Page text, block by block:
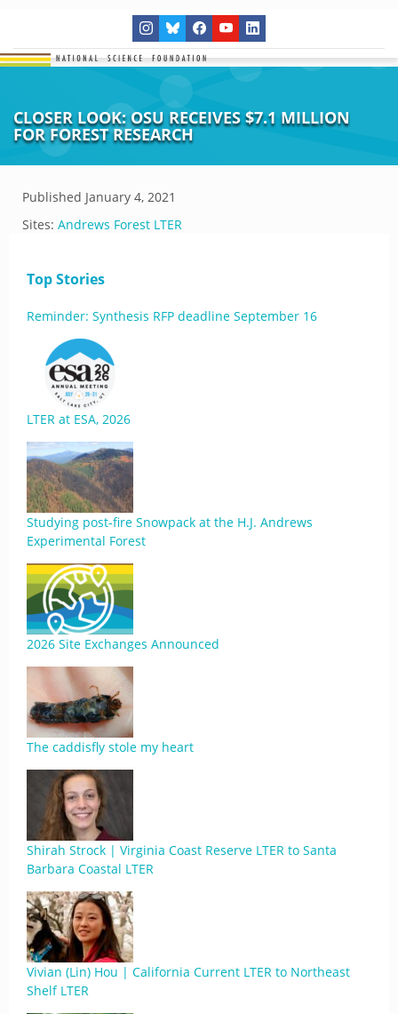
CLOSER LOOK: OSU RECEIVES $7.1 MILLION
FOR FOREST RESEARCH
Published January 4, 2021
Sites: Andrews Forest LTER
Top Stories
Reminder: Synthesis RFP deadline September 16
LTER at ESA, 2026
Studying post-fire Snowpack at the H.J. Andrews
Experimental Forest
2026 Site Exchanges Announced
The caddisfly stole my heart
Shirah Strock | Virginia Coast Reserve LTER to Santa
Barbara Coastal LTER
Vivian (Lin) Hou | California Current LTER to Northeast
Shelf LTER